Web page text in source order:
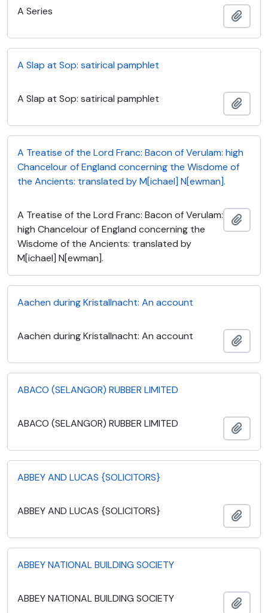
A Series
A Slap at Sop: satirical pamphlet
A Slap at Sop: satirical pamphlet
A Treatise of the Lord Franc: Bacon of Verulam: high
Chancelour of England concerning the Wisdome of
the Ancients: translated by M[ichael] N[ewman].
A Treatise of the Lord Franc: Bacon of Verulam:
high Chancelour of England concerning the
Wisdome of the Ancients: translated by
M[ichael] N[ewman].
Aachen during Kristallnacht: An account
Aachen during Kristallnacht: An account
ABACO (SELANGOR) RUBBER LIMITED
ABACO (SELANGOR) RUBBER LIMITED
ABBEY AND LUCAS {SOLICITORS}
ABBEY AND LUCAS {SOLICITORS}
ABBEY NATIONAL BUILDING SOCIETY
ABBEY NATIONAL BUILDING SOCIETY